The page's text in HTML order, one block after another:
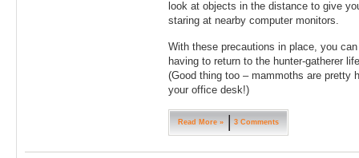
look at objects in the distance to give
staring at nearby computer monitors.
With these precautions in place, you
having to return to the hunter-gatherer
(Good thing too – mammoths are pretty
your office desk!)
Read More » 3 Comments